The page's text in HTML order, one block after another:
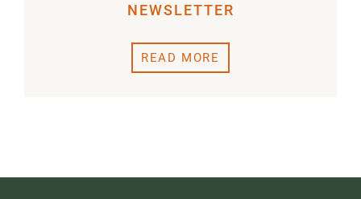
NEWSLETTER
READ MORE